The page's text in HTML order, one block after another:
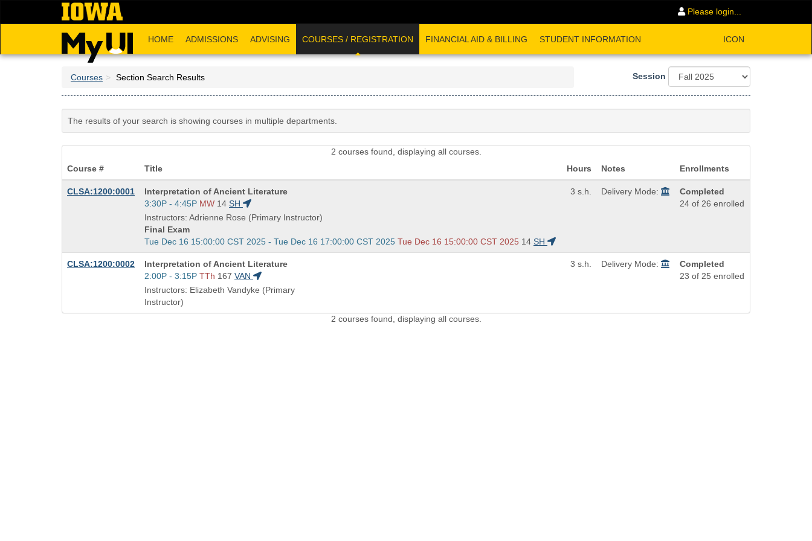
Please login...
HOME ADMISSIONS ADVISING COURSES / REGISTRATION FINANCIAL AID & BILLING STUDENT INFORMATION ICON
Courses Section Search Results Session
The results of your search is showing courses in multiple departments.
2 courses found, displaying all courses.
Course #
Title Hours Notes Enrollments
CLSA:1200:0001
Course
Title
is
Interpretation of Ancient Literature
Start
and
end
times:
3:30P - 4:45P MW 14 SH
Instructors: Adrienne Rose (Primary Instructor)
Final Exam
Start
and
end
times:
Tue Dec 16 15:00:00 CST 2025 - Tue Dec 16 17:00:00 CST 2025 Tue Dec 16 15:00:00 CST 2025 14 SH
3 s.h. Delivery Mode:
Completed
24 of 26 enrolled
CLSA:1200:0002
Course
Title
is
Interpretation of Ancient Literature
Start
and
end
times:
2:00P - 3:15P TTh 167 VAN
Instructors: Elizabeth Vandyke (Primary
Instructor)
3 s.h. Delivery Mode:
Completed
23 of 25 enrolled
2 courses found, displaying all courses.